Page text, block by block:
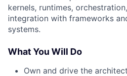
kernels, runtimes,
integration with frameworks
systems.
What You Will Do
Own and drive the